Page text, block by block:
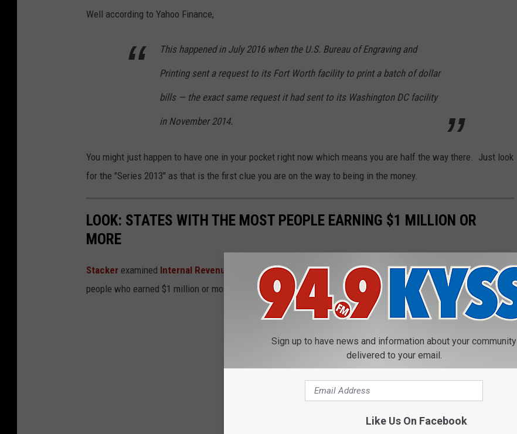
Well according to Yahoo Finance,
This happened in July 2016 when the U.S. Bureau of Engraving and
Printing sent a request to its Fort Worth facility to print a batch of dollar
bills — the exact same request it had sent to its Washington DC facility
in November 2014.
You might just happen to have one in your pocket right now which means you are half the way there. Just look
for the "Series 2013" as that is the first clue you are on the way to being in the money.
LOOK: STATES WITH THE MOST PEOPLE EARNING $1 MILLION OR
MORE
Stacker examined Internal Revenue Servicetax return data to see which states had the highest share of
people who earned $1 million or more in 2019.
Sign up to have news and information about your community
delivered to your email.
Like Us On Facebook